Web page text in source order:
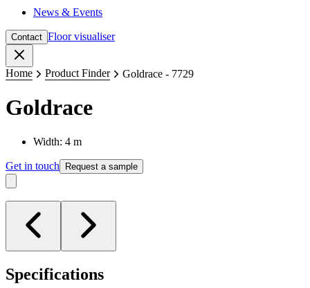
News & Events
Contact Floor visualiser
Home Product Finder Goldrace - 7729
Goldrace
Width: 4 m
Get in touch Request a sample
Specifications